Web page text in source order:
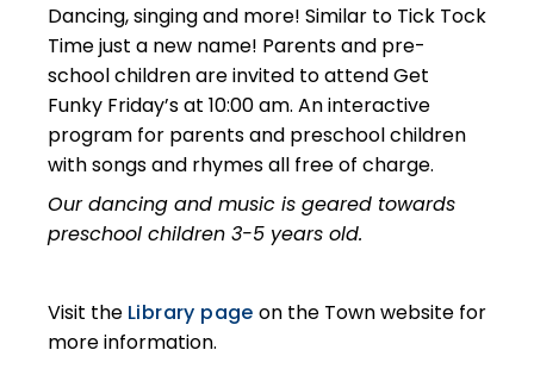
Dancing, singing and more! Similar to Tick Tock
Time just a new name! Parents and pre-
school children are invited to attend Get
Funky Friday’s at 10:00 am. An interactive
program for parents and preschool children
with songs and rhymes all free of charge.
Our dancing and music is geared towards
preschool children 3-5 years old.
Visit the Library page on the Town website for
more information.